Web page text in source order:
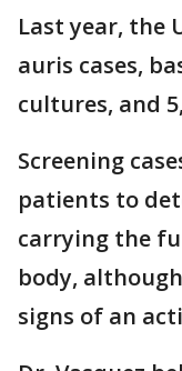
Last year, the
auris cases,
cultures, and
Screening
patients to
carrying the
body,
signs of an